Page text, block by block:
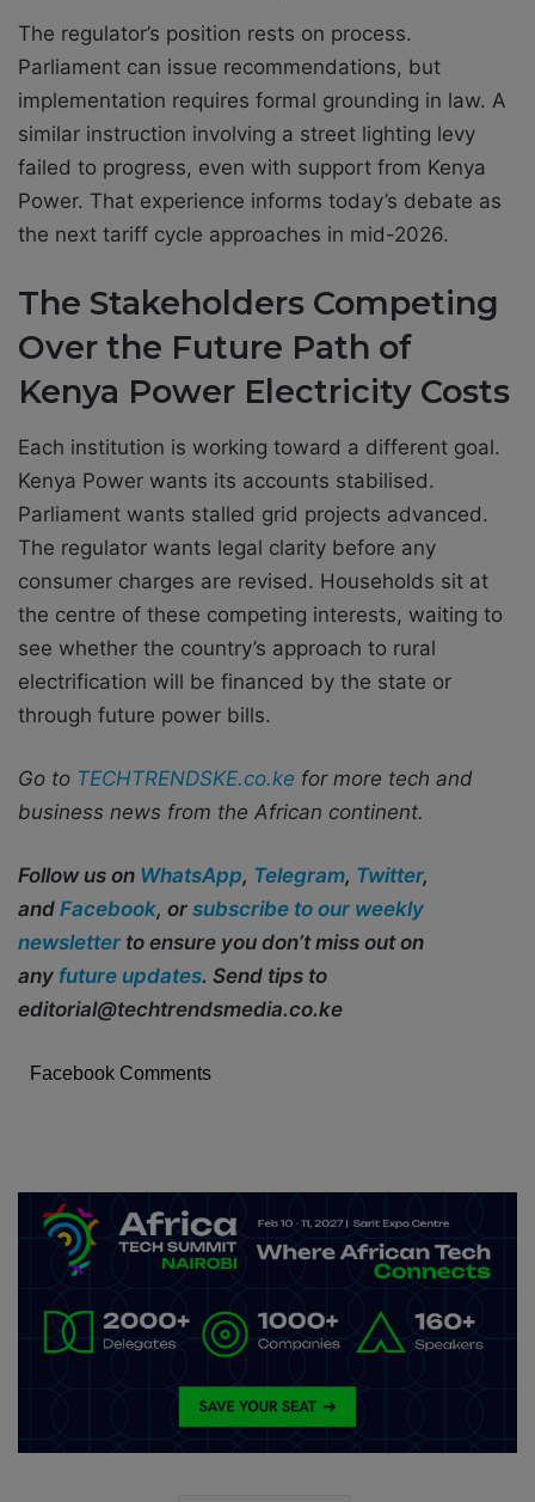
The regulator’s position rests on process.
Parliament can issue recommendations, but
implementation requires formal grounding in law. A
similar instruction involving a street lighting levy
failed to progress, even with support from Kenya
Power. That experience informs today’s debate as
the next tariff cycle approaches in mid-2026.
The Stakeholders Competing
Over the Future Path of
Kenya Power Electricity Costs
Each institution is working toward a different goal.
Kenya Power wants its accounts stabilised.
Parliament wants stalled grid projects advanced.
The regulator wants legal clarity before any
consumer charges are revised. Households sit at
the centre of these competing interests, waiting to
see whether the country’s approach to rural
electrification will be financed by the state or
through future power bills.
Go to TECHTRENDSKE.co.ke for more tech and
business news from the African continent.
Follow us on WhatsApp, Telegram, Twitter,
and Facebook, or subscribe to our weekly
newsletter to ensure you don’t miss out on
any future updates. Send tips to
editorial@techtrendsmedia.co.ke
Facebook Comments